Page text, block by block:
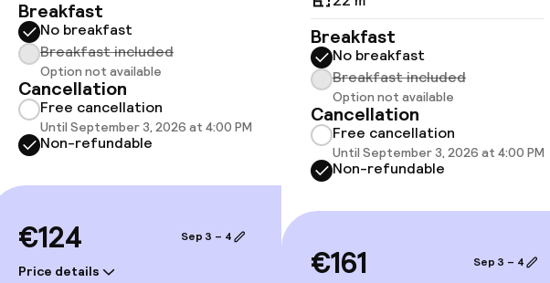
Rooms
Accessibility optimised rooms
available
Entertainment
Free Wi-Fi
Breakfast
No breakfast
Breakfast included
Option not available
Cancellation
Free cancellation
Until September 3, 2026 at 4:00 PM
Non-refundable
€124
Price details
Sep 3 – 4
Breakfast
No breakfast
Breakfast included
Option not available
Cancellation
Free cancellation
Until September 3, 2026 at 4:00 PM
Non-refundable
€161 Sep 3 – 4